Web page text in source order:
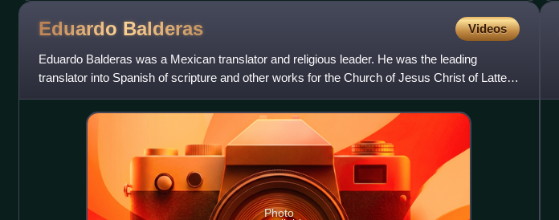
Eduardo Balderas Videos
Eduardo Balderas was a Mexican translator and religious leader. He was the leading
translator into Spanish of scripture and other works for the Church of Jesus Christ of Latter-
day Saints. He served a
Photo